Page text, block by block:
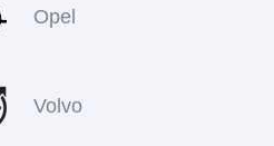
Opel
Volvo